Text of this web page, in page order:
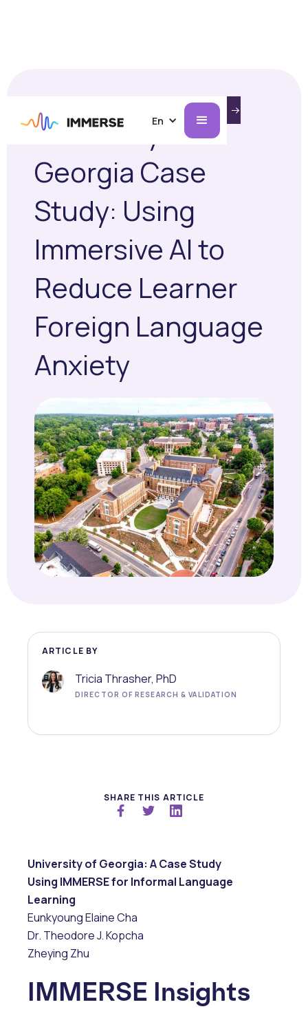
INTRODUCING IMMERSE ON AI GLASSES.
LEARN MORE
En
MARCH 16, 2026
University of
Georgia Case
Study: Using
Immersive AI to
Reduce Learner
Foreign Language
Anxiety
University of Georgia: A Case Study
Using IMMERSE for Informal Language
Learning
Eunkyoung Elaine Cha
Dr. Theodore J. Kopcha
Zheying Zhu
IMMERSE Insights
ARTICLE BY
Tricia Thrasher, PhD
DIRECTOR OF RESEARCH & VALIDATION
SHARE THIS ARTICLE